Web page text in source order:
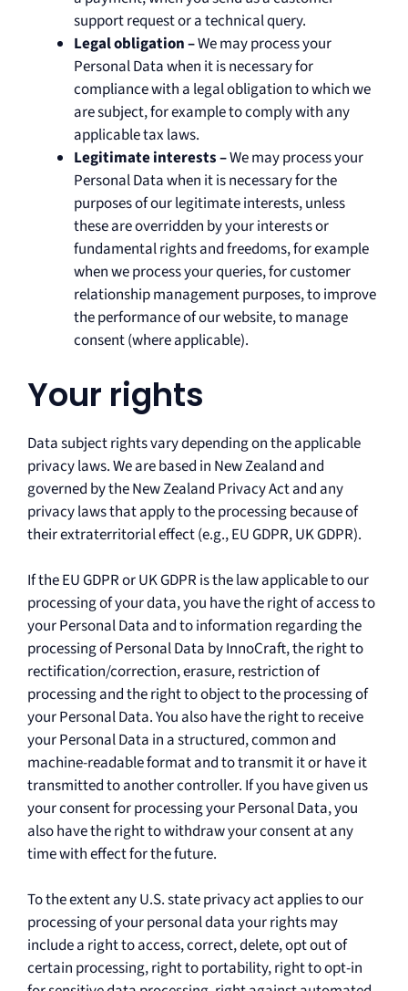
support request or a technical query.
Legal obligation –We may process your
Personal Data when it is necessary for
compliance with a legal obligation to which we
are subject, for example to comply with any
applicable tax laws.
Legitimate interests –We may process your
Personal Data when it is necessary for the
purposes of our legitimate interests, unless
these are overridden by your interests or
fundamental rights and freedoms, for example
when we process your queries, for customer
relationship management purposes, to improve
the performance of our website, to manage
consent (where applicable).
Your rights
Data subject rights vary depending on the applicable
privacy laws. We are based in New Zealand and
governed by the New Zealand Privacy Act and any
privacy laws that apply to the processing because of
their extraterritorial effect (e.g., EU GDPR, UK GDPR).
If the EU GDPR or UK GDPR is the law applicable to our
processing of your data, you have the right of access to
your Personal Data and to information regarding the
processing of Personal Data by InnoCraft, the right to
rectification/correction, erasure, restriction of
processing and the right to object to the processing of
your Personal Data. You also have the right to receive
your Personal Data in a structured, common and
machine-readable format and to transmit it or have it
transmitted to another controller. If you have given us
your consent for processing your Personal Data, you
also have the right to withdraw your consent at any
time with effect for the future.
To the extent any U.S. state privacy act applies to our
processing of your personal data your rights may
include a right to access, correct, delete, opt out of
certain processing, right to portability, right to opt-in